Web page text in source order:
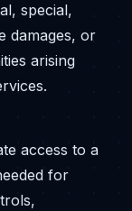
special,
damages, or
arising
access to a
for